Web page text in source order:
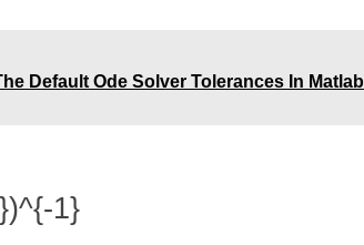
Default Ode Solver Tolerances In Matlab
1}